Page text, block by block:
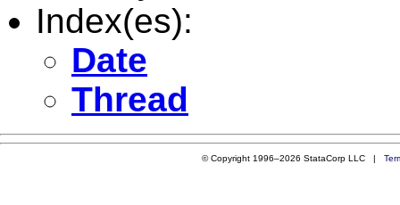
Index(es):
Date
Thread
© Copyright 1996–2026 StataCorp LLC |